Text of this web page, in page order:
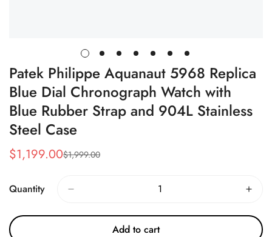
Patek Philippe Aquanaut 5968 Replica
Blue Dial Chronograph Watch with
Blue Rubber Strap and 904L Stainless
Steel Case
Sale
$1,199.00
Regular
$1,999.00
Quantity
Add to cart